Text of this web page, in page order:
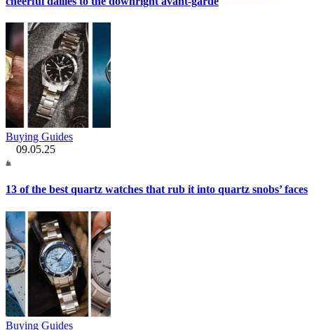
Buying Guides
09.05.25
13 of the best quartz watches that rub it into quartz snobs’ faces
Buying Guides